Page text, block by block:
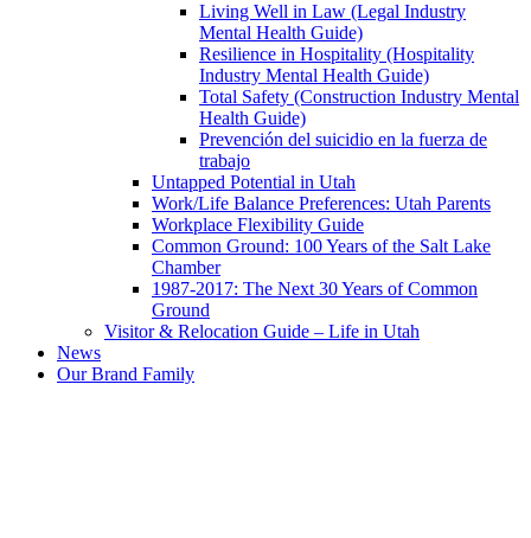
Living Well in Law (Legal Industry
Mental Health Guide)
Resilience in Hospitality (Hospitality
Industry Mental Health Guide)
Total Safety (Construction Industry Mental
Health Guide)
Prevención del suicidio en la fuerza de
trabajo
Untapped Potential in Utah
Work/Life Balance Preferences: Utah Parents
Workplace Flexibility Guide
Common Ground: 100 Years of the Salt Lake
Chamber
1987-2017: The Next 30 Years of Common
Ground
Visitor & Relocation Guide – Life in Utah
News
Our Brand Family